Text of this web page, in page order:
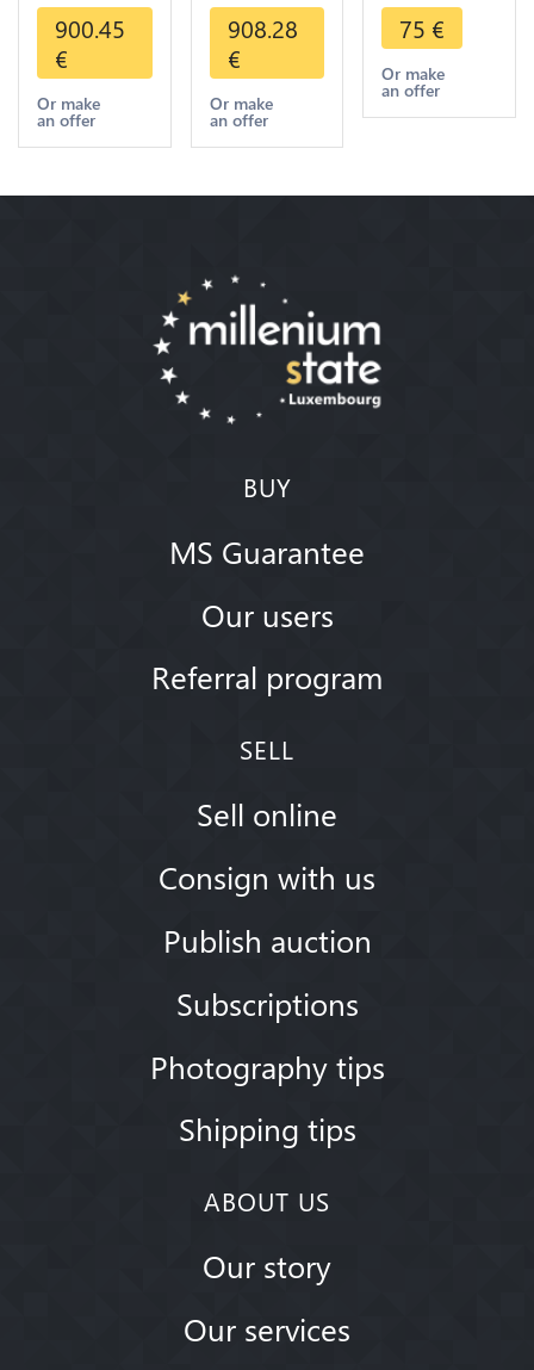
Napoléon
Diverses
Years 1866
Or Gold AU
2nd Choice
900.45
€
Or make
an offer
Marianne
Diverses
Years 1909
Or Gold AU
Quality
908.28
€
Or make
an offer
Turin
Marianne
1950 UNC -
> Faire
75 €
Or make
an offer
BUY
MS Guarantee
Our users
Referral program
SELL
Sell online
Consign with us
Publish auction
Subscriptions
Photography tips
Shipping tips
ABOUT US
Our story
Our services